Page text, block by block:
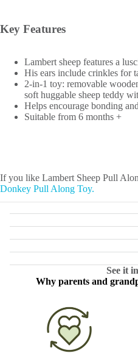
Key Features
Lambert sheep features a
His ears include crinkles for
2-in-1 toy: removable
soft huggable sheep teddy
Helps encourage bonding
Suitable from 6 months +
If you like Lambert Sheep Pull
Donkey Pull Along Toy.
See it
Why parents and